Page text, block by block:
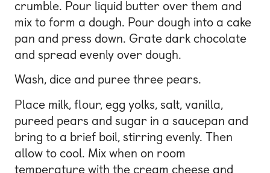
crumble. Pour liquid butter over them and
mix to form a dough. Pour dough into a cake
pan and press down. Grate dark chocolate
and spread evenly over dough.
Wash, dice and puree three pears.
Place milk, flour, egg yolks, salt, vanilla,
pureed pears and sugar in a saucepan and
bring to a brief boil, stirring evenly. Then
allow to cool. Mix when on room
temperature with the cream cheese and